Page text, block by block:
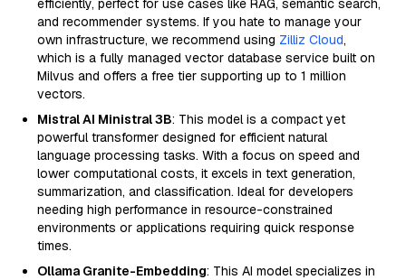
efficiently, perfect for use cases like RAG, semantic search,
and recommender systems. If you hate to manage your
own infrastructure, we recommend using Zilliz Cloud,
which is a fully managed vector database service built on
Milvus and offers a free tier supporting up to 1 million
vectors.
Mistral AI Ministral 3B: This model is a compact yet
powerful transformer designed for efficient natural
language processing tasks. With a focus on speed and
lower computational costs, it excels in text generation,
summarization, and classification. Ideal for developers
needing high performance in resource-constrained
environments or applications requiring quick response
times.
Ollama Granite-Embedding: This AI model specializes in